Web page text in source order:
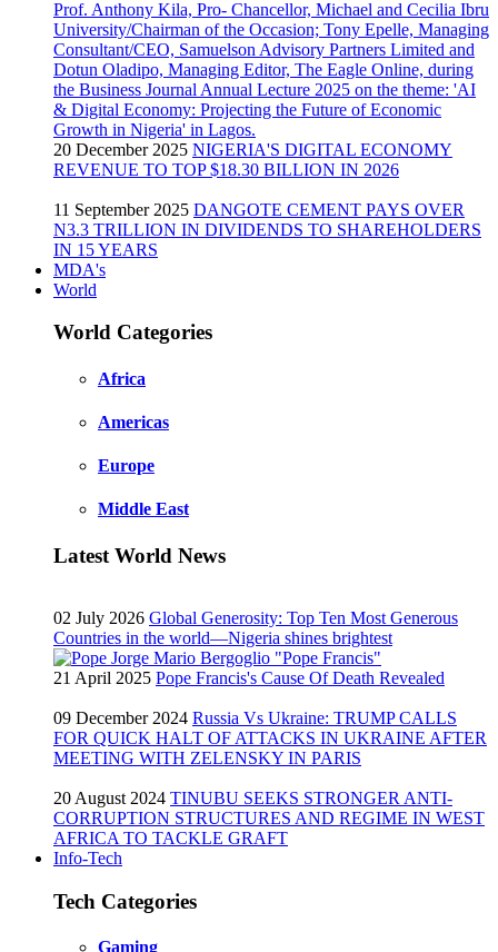
20 December 2025 NIGERIA'S DIGITAL ECONOMY
REVENUE TO TOP $18.30 BILLION IN 2026
11 September 2025 DANGOTE CEMENT PAYS OVER
N3.3 TRILLION IN DIVIDENDS TO SHAREHOLDERS
IN 15 YEARS
MDA's
World
World Categories
Africa
Americas
Europe
Middle East
Latest World News
02 July 2026 Global Generosity: Top Ten Most Generous
Countries in the world—Nigeria shines brightest
21 April 2025 Pope Francis's Cause Of Death Revealed
09 December 2024 Russia Vs Ukraine: TRUMP CALLS
FOR QUICK HALT OF ATTACKS IN UKRAINE AFTER
MEETING WITH ZELENSKY IN PARIS
20 August 2024 TINUBU SEEKS STRONGER ANTI-
CORRUPTION STRUCTURES AND REGIME IN WEST
AFRICA TO TACKLE GRAFT
Info-Tech
Tech Categories
Gaming